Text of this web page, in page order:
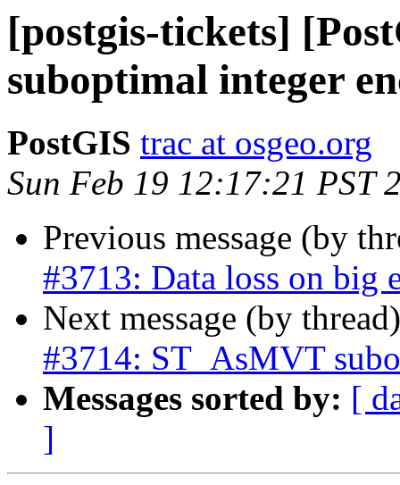
[postgis-tickets]
suboptimal integer
PostGIS trac at osgeo.org
Sun Feb 19 12:17:21 PST
Previous message (by
#3713: Data loss on big
Next message (by
#3714: ST_AsMVT
Messages sorted by: [
]